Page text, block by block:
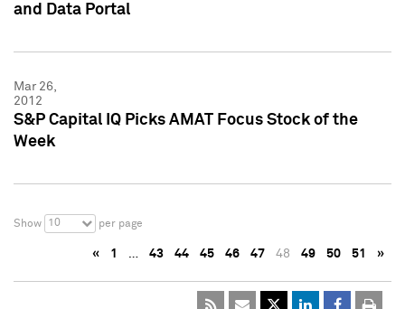
and Data Portal
Mar 26,
2012
S&P Capital IQ Picks AMAT Focus Stock of the
Week
Show 10 per page
« 1 … 43 44 45 46 47 48 49 50 51 »